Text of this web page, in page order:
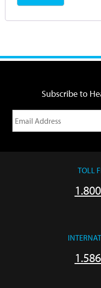
Subscribe to
TOLL